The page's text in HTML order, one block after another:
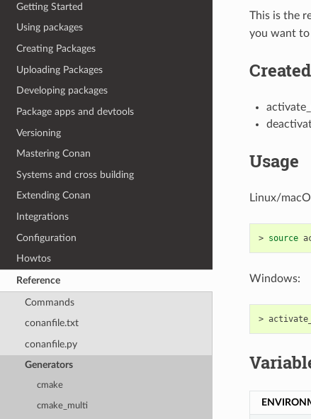
Getting Started
Using packages
Creating Packages
Uploading Packages
Developing packages
Package apps and devtools
Versioning
Mastering Conan
Systems and cross building
Extending Conan
Integrations
Configuration
Howtos
Reference
Commands
conanfile.txt
conanfile.py
Generators
cmake
cmake_multi
This is the
you want to
Usage
Linux/
> source
Windows:
>